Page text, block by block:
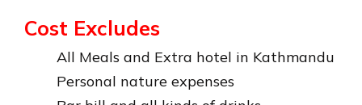
Cost Excludes
All Meals and Extra hotel in Kathmandu
Personal nature expenses